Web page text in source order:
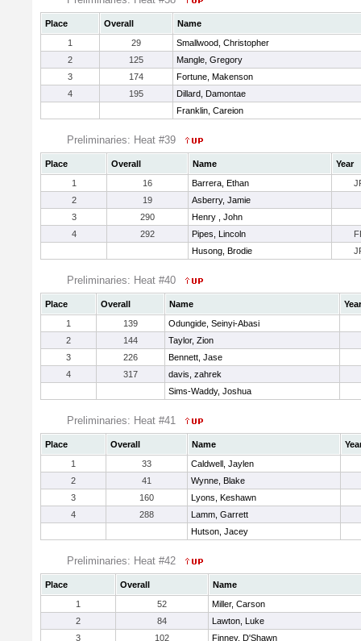
Place Overall
Name
1
29
Smallwood, Christopher
2
125
Mangle, Gregory
3
174
Fortune, Makenson
4
195
Dillard, Damontae
Franklin, Careion
Preliminaries: Heat #39
Place Overall Name
Year
1
16 Barrera, Ethan
2
19
Asberry, Jamie
3
290
Henry , John
4
292 Pipes, Lincoln
Husong, Brodie
Preliminaries: Heat #40
Place Overall Name
Year
1
139
Odungide, Seinyi-Abasi
2
144
Taylor, Zion
3
226
Bennett, Jase
4
317
davis, zahrek
Sims-Waddy, Joshua
Preliminaries: Heat #41
Place Overall Name
1
33
Caldwell, Jaylen
2
41
Wynne, Blake
3
160
Lyons, Keshawn
4
288
Lamm, Garrett
Hutson, Jacey
Preliminaries: Heat #42
Place Overall
Name
1
52
Miller, Carson
2
84
Lawton, Luke
3
102
Finney, D'Shawn